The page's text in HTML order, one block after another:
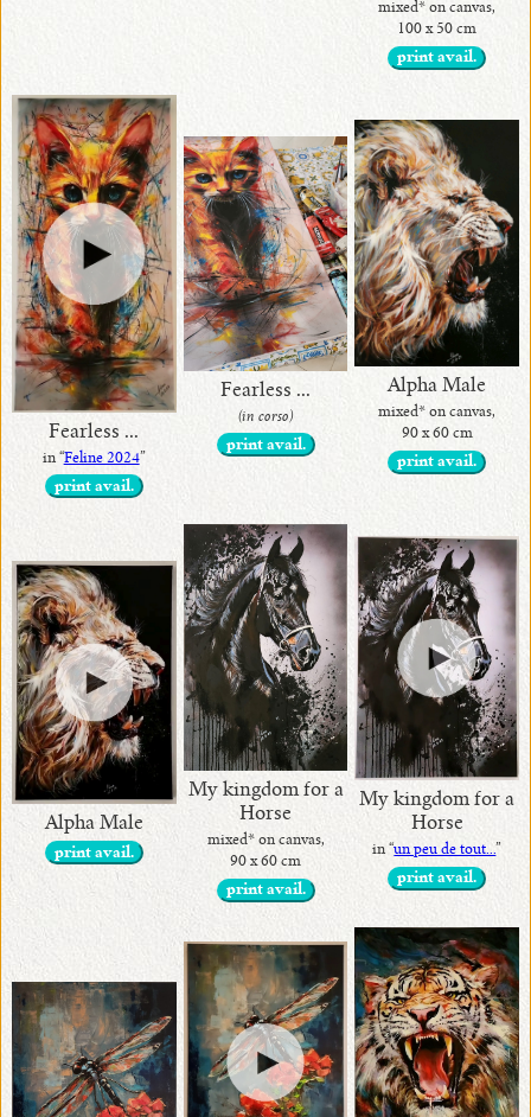
mixed* on canvas,
100 x 50 cm
print avail.
Fearless ...
in “Feline 2024”
print avail.
Fearless ...
(in corso)
print avail.
Alpha Male
mixed* on canvas,
90 x 60 cm
print avail.
Alpha Male
print avail.
My kingdom for a
Horse
mixed* on canvas,
90 x 60 cm
print avail.
My kingdom for a
Horse
in “un peu de tout...”
print avail.